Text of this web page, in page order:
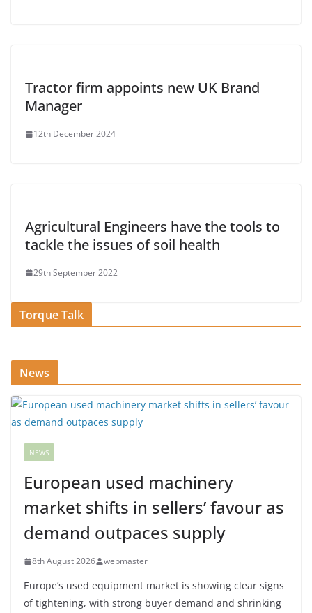
Tractor firm appoints new UK Brand
Manager
12th December 2024
Agricultural Engineers have the tools to
tackle the issues of soil health
29th September 2022
Torque Talk
News
NEWS
European used machinery
market shifts in sellers’ favour as
demand outpaces supply
8th August 2026 webmaster
Europe’s used equipment market is showing clear signs
of tightening, with strong buyer demand and shrinking